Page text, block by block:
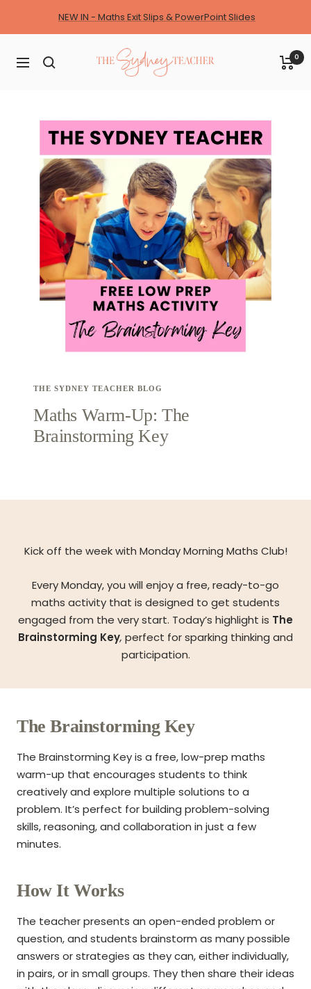
NEW IN - Maths Exit Slips & PowerPoint Slides
Navigation
The
Sydney
0
THE SYDNEY TEACHER BLOG
Maths Warm-Up: The
Brainstorming Key
Kick off the week with Monday Morning Maths Club!
Every Monday, you will enjoy a free, ready-to-go
maths activity that is designed to get students
engaged from the very start. Today’s highlight is The
Brainstorming Key, perfect for sparking thinking and
participation.
The Brainstorming Key
The Brainstorming Key is a free, low-prep maths
warm-up that encourages students to think
creatively and explore multiple solutions to a
problem. It’s perfect for building problem-solving
skills, reasoning, and collaboration in just a few
minutes.
How It Works
The teacher presents an open-ended problem or
question, and students brainstorm as many possible
answers or strategies as they can, either individually,
in pairs, or in small groups. They then share their ideas